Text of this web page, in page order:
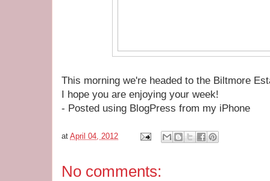
This morning we're headed to the Biltmore
I hope you are enjoying your week!
- Posted using BlogPress from my iPhone
at April 04, 2012
No comments: